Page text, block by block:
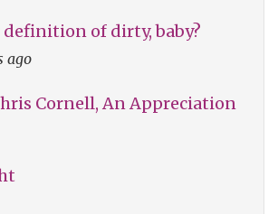
of dirty, baby?
ago
Cornell, An Appreciation